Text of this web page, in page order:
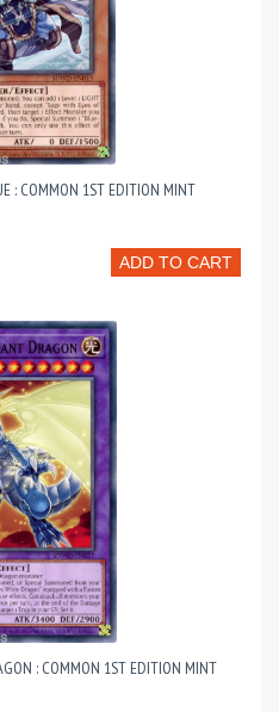
: COMMON 1ST EDITION MINT
ADD TO CART
: COMMON 1ST EDITION MINT